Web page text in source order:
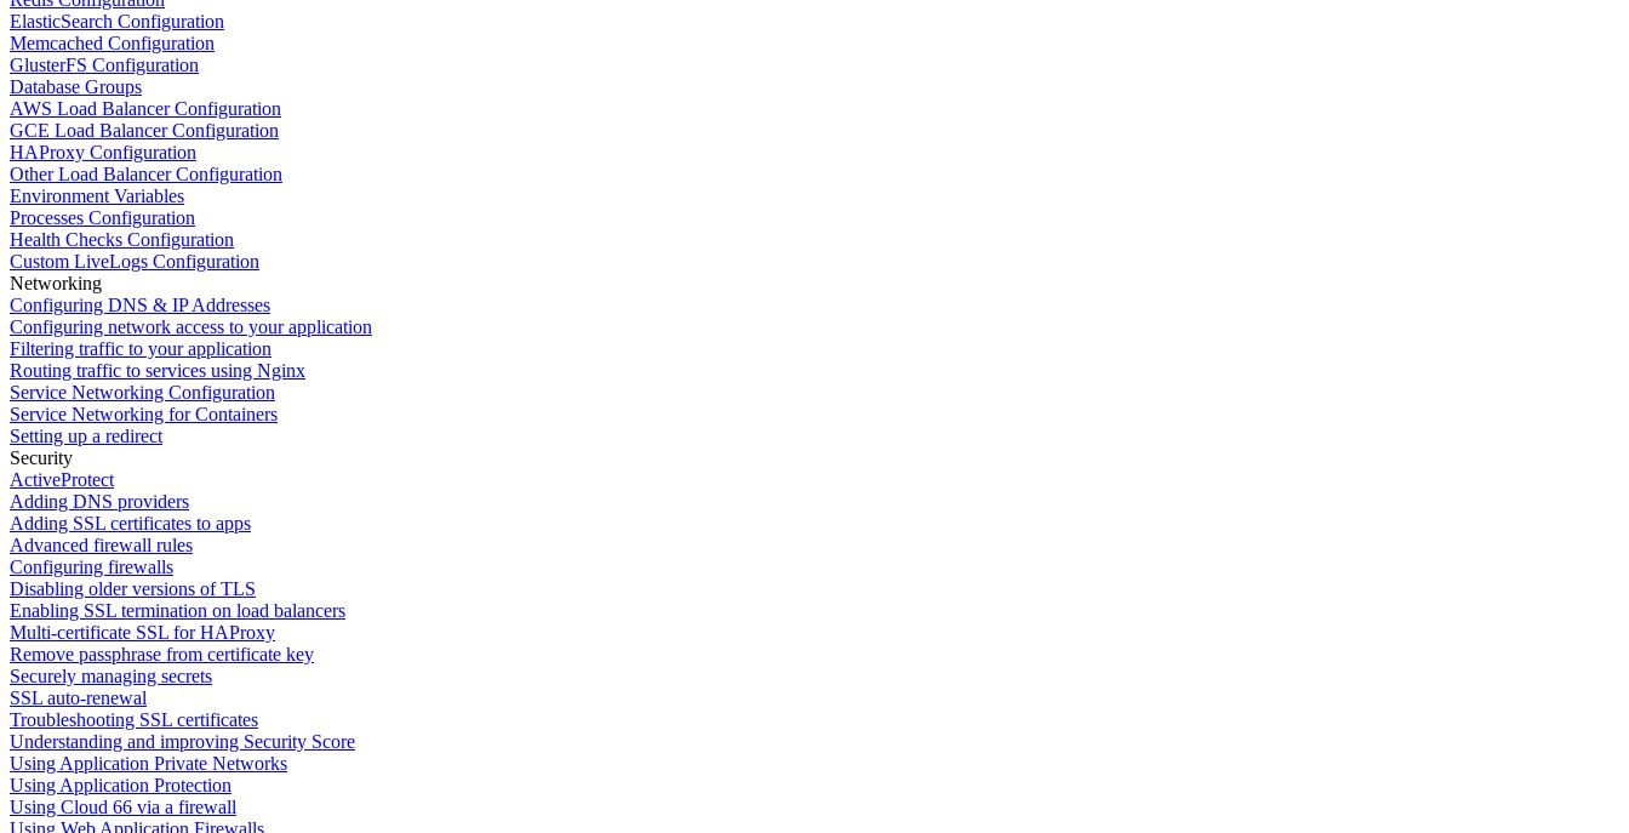
ElasticSearch Configuration
Memcached Configuration
GlusterFS Configuration
Database Groups
AWS Load Balancer Configuration
GCE Load Balancer Configuration
HAProxy Configuration
Other Load Balancer Configuration
Environment Variables
Processes Configuration
Health Checks Configuration
Custom LiveLogs Configuration
Networking
Configuring DNS & IP Addresses
Configuring network access to your application
Filtering traffic to your application
Routing traffic to services using Nginx
Service Networking Configuration
Service Networking for Containers
Setting up a redirect
Security
ActiveProtect
Adding DNS providers
Adding SSL certificates to apps
Advanced firewall rules
Configuring firewalls
Disabling older versions of TLS
Enabling SSL termination on load balancers
Multi-certificate SSL for HAProxy
Remove passphrase from certificate key
Securely managing secrets
SSL auto-renewal
Troubleshooting SSL certificates
Understanding and improving Security Score
Using Application Private Networks
Using Application Protection
Using Cloud 66 via a firewall